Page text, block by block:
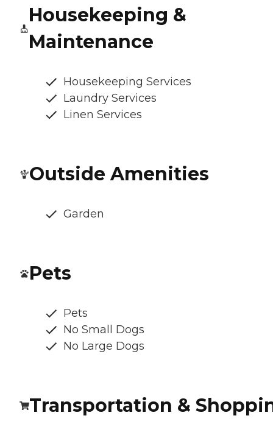
Housekeeping &
Maintenance
Housekeeping Services
Laundry Services
Linen Services
Outside Amenities
Garden
Pets
Pets
No Small Dogs
No Large Dogs
Transportation &